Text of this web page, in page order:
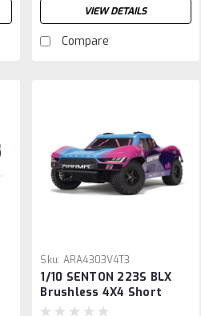
VIEW DETAILS
Compare
Sku: ARA4303V4T3
1/10 SENTON 223S BLX
Brushless 4X4 Short
Course Truck RTR with